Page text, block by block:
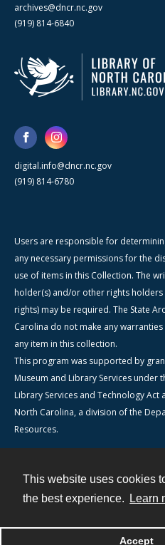
This website uses cookies
the best experience.
Learn
Accept
archives@dncr.nc.gov
(919) 814-6840
digital.info@dncr.nc.gov
(919) 814-6780
Users are responsible for
any necessary permissions for the
use of items in this Collection. The
holder(s) and/or other rights
rights) may be required. The State
Carolina do not make any
any item in this collection.
This program was supported by
Museum and Library Services under
Library Services and Technology
North Carolina, a division of the
Resources.
Powered by